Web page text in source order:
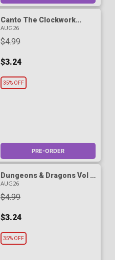
Canto The Clockwork
Chronicles #1 Cover D
Variant Mr Oz Cover
AUG26
$4.99
$3.24
35% OFF
PRE-ORDER
Dungeons & Dragons Vol 3
#1 Cover A Regular Esad
Ribic Cover
AUG26
$4.99
$3.24
35% OFF